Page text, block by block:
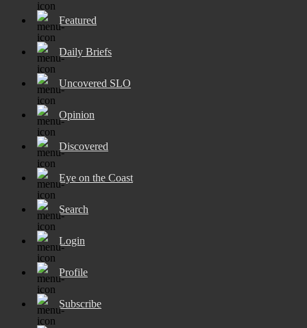
Featured
Daily Briefs
Uncovered SLO
Opinion
Discovered
Eye on the Coast
Search
Login
Profile
Subscribe